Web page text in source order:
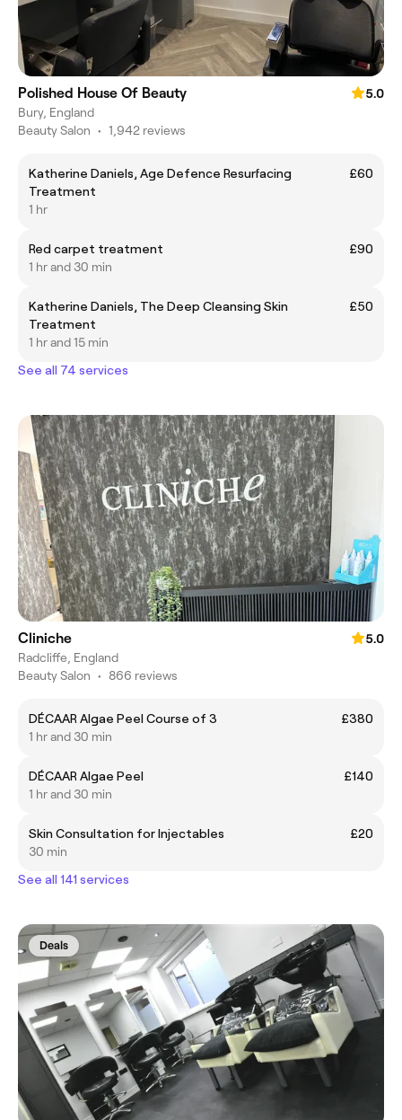
Polished House Of Beauty
5.0
Bury, England
Beauty Salon • 1,942 reviews
Katherine Daniels, Age Defence Resurfacing
Treatment
£60
1 hr
Red carpet treatment
£90
1 hr and 30 min
Katherine Daniels, The Deep Cleansing Skin
Treatment
£50
1 hr and 15 min
See all 74 services
Cliniche
5.0
Radcliffe, England
Beauty Salon • 866 reviews
DÉCAAR Algae Peel Course of 3
£380
1 hr and 30 min
DÉCAAR Algae Peel
£140
1 hr and 30 min
Skin Consultation for Injectables
£20
30 min
See all 141 services
Deals